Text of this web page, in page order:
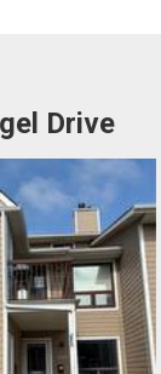
Drive